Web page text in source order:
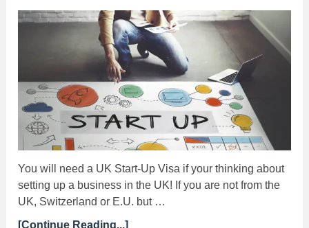
You will need a UK Start-Up Visa if your thinking about
setting up a business in the UK! If you are not from the
UK, Switzerland or E.U. but …
[Continue Reading...]